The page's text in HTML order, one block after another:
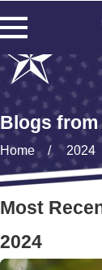
Blogs from
Home 2024
Most
2024